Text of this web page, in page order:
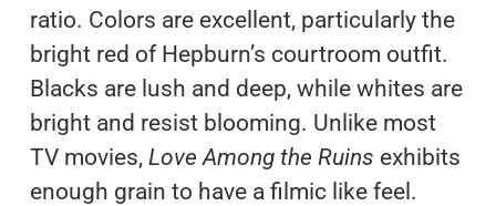
ratio. Colors are excellent, particularly the
bright red of Hepburn’s courtroom outfit.
Blacks are lush and deep, while whites are
bright and resist blooming. Unlike most
TV movies, Love Among the Ruins exhibits
enough grain to have a filmic like feel.